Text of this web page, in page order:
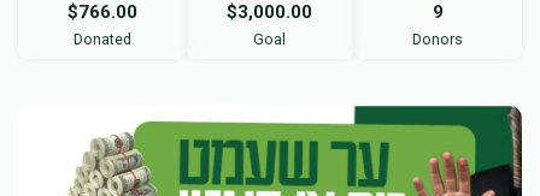
$766.00
Donated
$3,000.00
Goal
9
Donors